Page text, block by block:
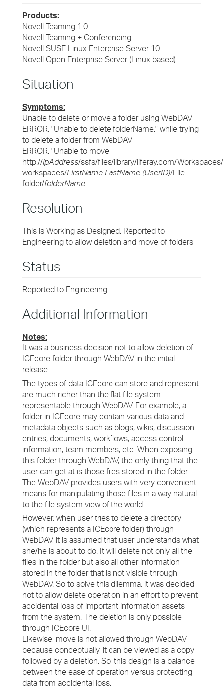
Products:
Novell Teaming 1.0
Novell Teaming + Conferencing
Novell SUSE Linux Enterprise Server 10
Novell Open Enterprise Server (Linux based)
Situation
Symptoms:
Unable to delete or move a folder using WebDAV
ERROR: "Unable to delete folderName." while trying
to delete a folder from WebDAV
ERROR: "Unable to move
http://ipAddress/ssfs/files/library/liferay.com/
workspaces/FirstName LastName (UserID)/File
folder/folderName
Resolution
This is Working as Designed. Reported to
Engineering to allow deletion and move of folders
Status
Reported to Engineering
Additional Information
Notes:
It was a business decision not to allow deletion of
ICEcore folder through WebDAV in the initial
release.
The types of data ICEcore can store and represent
are much richer than the flat file system
representable through WebDAV. For example, a
folder in ICEcore may contain various data and
metadata objects such as blogs, wikis, discussion
entries, documents, workflows, access control
information, team members, etc. When exposing
this folder through WebDAV, the only thing that the
user can get at is those files stored in the folder.
The WebDAV provides users with very convenient
means for manipulating those files in a way natural
to the file system view of the world.
However, when user tries to delete a directory
(which represents a ICEcore folder) through
WebDAV, it is assumed that user understands what
she/he is about to do. It will delete not only all the
files in the folder but also all other information
stored in the folder that is not visible through
WebDAV. So to solve this dilemma, it was decided
not to allow delete operation in an effort to prevent
accidental loss of important information assets
from the system. The deletion is only possible
through ICEcore UI.
Likewise, move is not allowed through WebDAV
because conceptually, it can be viewed as a copy
followed by a deletion. So, this design is a balance
between the ease of operation versus protecting
data from accidental loss.